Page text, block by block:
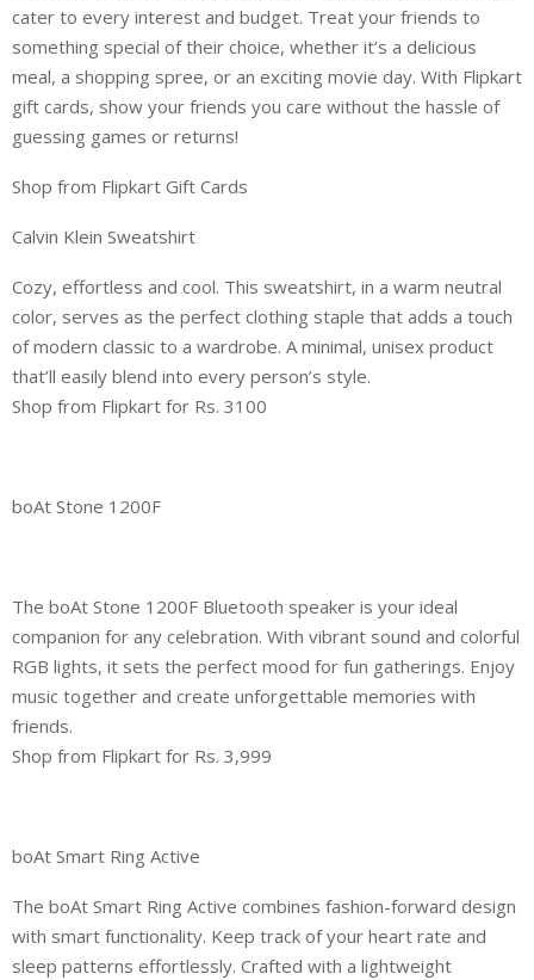
cater to every interest and budget. Treat your friends to
something special of their choice, whether it’s a delicious
meal, a shopping spree, or an exciting movie day. With Flipkart
gift cards, show your friends you care without the hassle of
guessing games or returns!
Shop from Flipkart Gift Cards
Calvin Klein Sweatshirt
Cozy, effortless and cool. This sweatshirt, in a warm neutral
color, serves as the perfect clothing staple that adds a touch
of modern classic to a wardrobe. A minimal, unisex product
that’ll easily blend into every person’s style.
Shop from Flipkart for Rs. 3100
boAt Stone 1200F
The boAt Stone 1200F Bluetooth speaker is your ideal
companion for any celebration. With vibrant sound and colorful
RGB lights, it sets the perfect mood for fun gatherings. Enjoy
music together and create unforgettable memories with
friends.
Shop from Flipkart for Rs. 3,999
boAt Smart Ring Active
The boAt Smart Ring Active combines fashion-forward design
with smart functionality. Keep track of your heart rate and
sleep patterns effortlessly. Crafted with a lightweight